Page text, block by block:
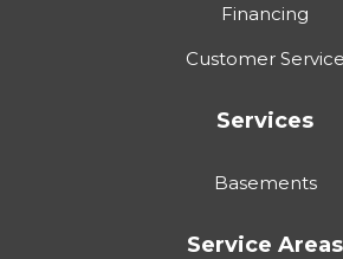
Financing
Customer Service
Services
Basements
Service Areas